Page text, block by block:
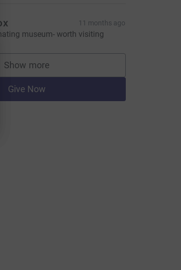
11 months ago
museum- worth visiting
Show more
supporters
Give Now